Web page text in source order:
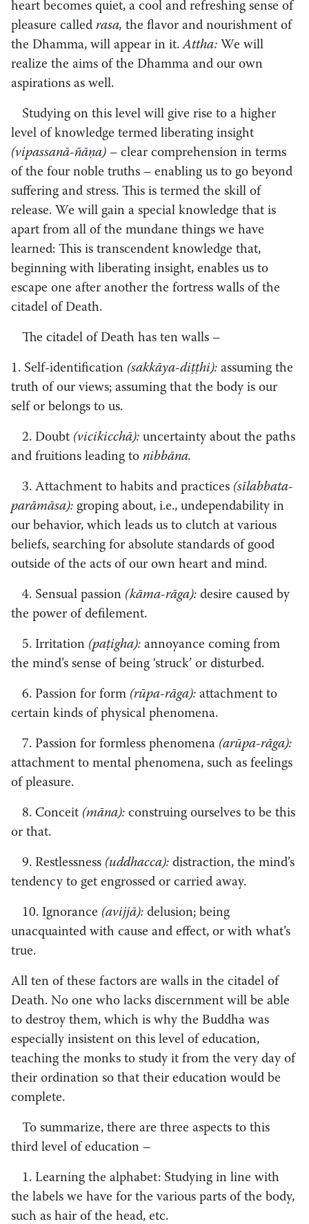
heart becomes quiet, a cool and refreshing sense of
pleasure called rasa, the flavor and nourishment of
the Dhamma, will appear in it.Attha: We will
realize the aims of the Dhamma and our own
aspirations as well.
Studying on this level will give rise to a higher
level of knowledge termed liberating insight
(vipassanā-ñāṇa) – clear comprehension in terms
of the four noble truths – enabling us to go beyond
suffering and stress. This is termed the skill of
release. We will gain a special knowledge that is
apart from all of the mundane things we have
learned: This is transcendent knowledge that,
beginning with liberating insight, enables us to
escape one after another the fortress walls of the
citadel of Death.
The citadel of Death has ten walls – ­
1. Self-identification (sakkāya-diṭṭhi): assuming the
truth of our views; assuming that the body is our
self or belongs to us.
2. Doubt (vicikicchā): uncertainty about the paths
and fruitions leading to nibbāna.
3. Attachment to habits and practices (sīlabbata­-
parāmāsa): groping about, i.e., undependability in
our behavior, which leads us to clutch at various
beliefs, searching for absolute standards of good
outside of the acts of our own heart and mind.
4. Sensual passion (kāma-rāga): desire caused by
the power of defilement.
5. Irritation (paṭigha): annoyance coming from
the mind’s sense of being ‘struck’ or disturbed.
6. Passion for form (rūpa-rāga): attachment to
certain kinds of physical phenomena.
7. Passion for formless phenomena (arūpa-rāga):
attachment to mental phenomena, such as feelings
of pleasure.
8. Conceit (māna): construing ourselves to be this
or that.
9. Restlessness (uddhacca): distraction, the mind’s
tendency to get engrossed or carried away.
10. Ignorance (avijjā): delusion; being
unacquainted with cause and effect, or with what’s
true.
All ten of these factors are walls in the citadel of
Death. No one who lacks discernment will be able
to destroy them, which is why the Buddha was
especially insistent on this level of education,
teaching the monks to study it from the very day of
their ordination so that their education would be
complete.
To summarize, there are three aspects to this
third level of education –
1. Learning the alphabet: Studying in line with
the labels we have for the various parts of the body,
such as hair of the head, etc.